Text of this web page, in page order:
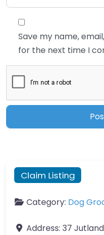
Save my name,
for the next time I
Claim Listing
Category: Dog
Address: 37 Jutland